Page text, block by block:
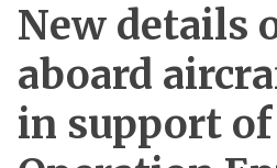
New details
aboard
in support of